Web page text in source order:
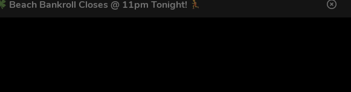
Beach Bankroll Closes @ 11pm Tonight!